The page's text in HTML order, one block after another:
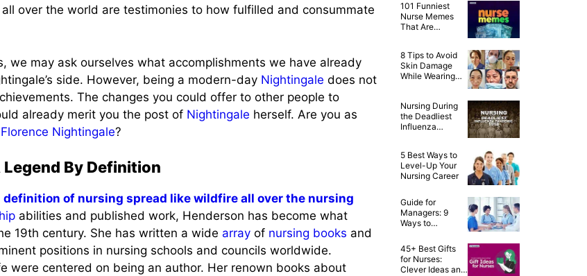
over the world are testimonies to how fulfilled and consummate
we may ask ourselves what accomplishments we have already
side. However, being a modern-day Nightingale does not
The changes you could offer to other people to
already merit you the post of Nightingale herself. Are you as
Florence Nightingale?
By Definition
definition of nursing spread like wildfire all over the nursing
abilities and published work, Henderson has become what
19th century. She has written a wide array of nursing books and
positions in nursing schools and councils worldwide.
were centered on being an author. Her renown books about
101 Funniest
Nurse Memes
That Are
8 Tips to Avoid
Skin Damage
While Wearing
Nursing During
the Deadliest
Influenza
5 Best Ways to
Level-Up Your
Nursing Career
Guide for
Managers: 9
Ways to
Year of the Nurse
45+ Best Gifts
for Nurses:
Clever Ideas and